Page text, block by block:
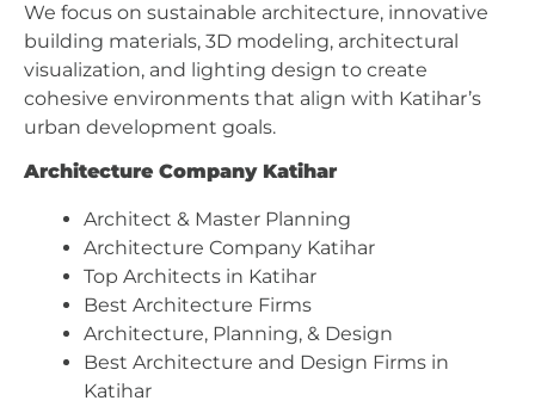
We focus on sustainable architecture, innovative
building materials, 3D modeling, architectural
visualization, and lighting design to create
cohesive environments that align with Katihar’s
urban development goals.
Architecture Company Katihar
Architect & Master Planning
Architecture Company Katihar
Top Architects in Katihar
Best Architecture Firms
Architecture, Planning, & Design
Best Architecture and Design Firms in
Katihar